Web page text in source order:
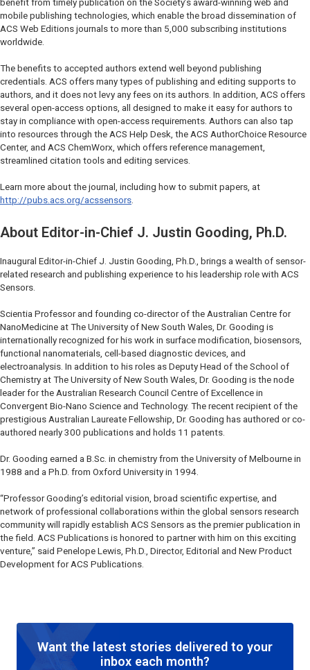
benefit from timely publication on the Society’s award-winning web and
mobile publishing technologies, which enable the broad dissemination of
ACS Web Editions journals to more than 5,000 subscribing institutions
worldwide.
The benefits to accepted authors extend well beyond publishing
credentials. ACS offers many types of publishing and editing supports to
authors, and it does not levy any fees on its authors. In addition, ACS offers
several open-access options, all designed to make it easy for authors to
stay in compliance with open-access requirements. Authors can also tap
into resources through the ACS Help Desk, the ACS AuthorChoice Resource
Center, and ACS ChemWorx, which offers reference management,
streamlined citation tools and editing services.
Learn more about the journal, including how to submit papers, at
http://pubs.acs.org/acssensors.
About Editor-in-Chief J. Justin Gooding, Ph.D.
Inaugural Editor-in-Chief J. Justin Gooding, Ph.D., brings a wealth of sensor-
related research and publishing experience to his leadership role with ACS
Sensors.
Scientia Professor and founding co-director of the Australian Centre for
NanoMedicine at The University of New South Wales, Dr. Gooding is
internationally recognized for his work in surface modification, biosensors,
functional nanomaterials, cell-based diagnostic devices, and
electroanalysis. In addition to his roles as Deputy Head of the School of
Chemistry at The University of New South Wales, Dr. Gooding is the node
leader for the Australian Research Council Centre of Excellence in
Convergent Bio-Nano Science and Technology. The recent recipient of the
prestigious Australian Laureate Fellowship, Dr. Gooding has authored or co-
authored nearly 300 publications and holds 11 patents.
Dr. Gooding earned a B.Sc. in chemistry from the University of Melbourne in
1988 and a Ph.D. from Oxford University in 1994.
“Professor Gooding’s editorial vision, broad scientific expertise, and
network of professional collaborations within the global sensors research
community will rapidly establish ACS Sensors as the premier publication in
the field. ACS Publications is honored to partner with him on this exciting
venture,” said Penelope Lewis, Ph.D., Director, Editorial and New Product
Development for ACS Publications.
Want the latest stories delivered to your
inbox each month?